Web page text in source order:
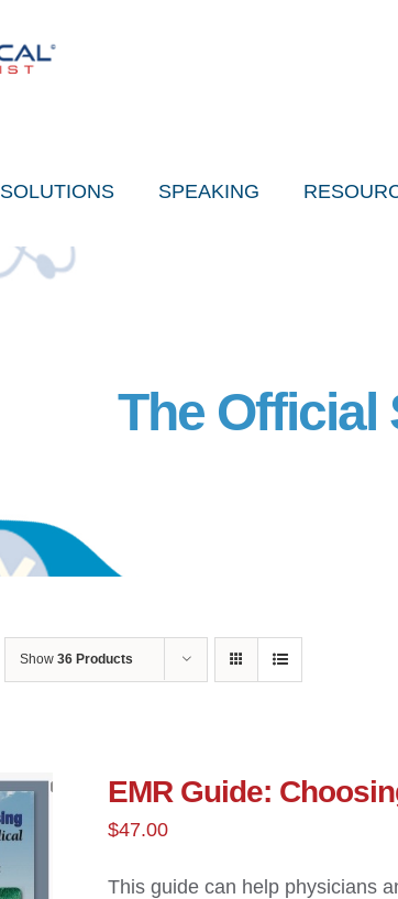
SOLUTIONS SPEAKING
The Official
Show 36 Products
EMR Guide:
$47.00
This guide can help physicians